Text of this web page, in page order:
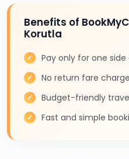
Benefits of
Korutla
Pay only for one
No return fare
Budget-friendly
Fast and simple